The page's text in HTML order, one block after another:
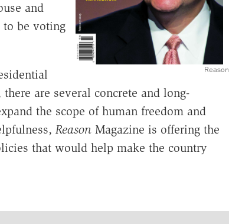
Reason
and
to be voting
are several concrete and long-
the scope of human freedom and
ReasonMagazine is offering the
that would help make the country